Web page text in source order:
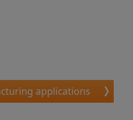
applications